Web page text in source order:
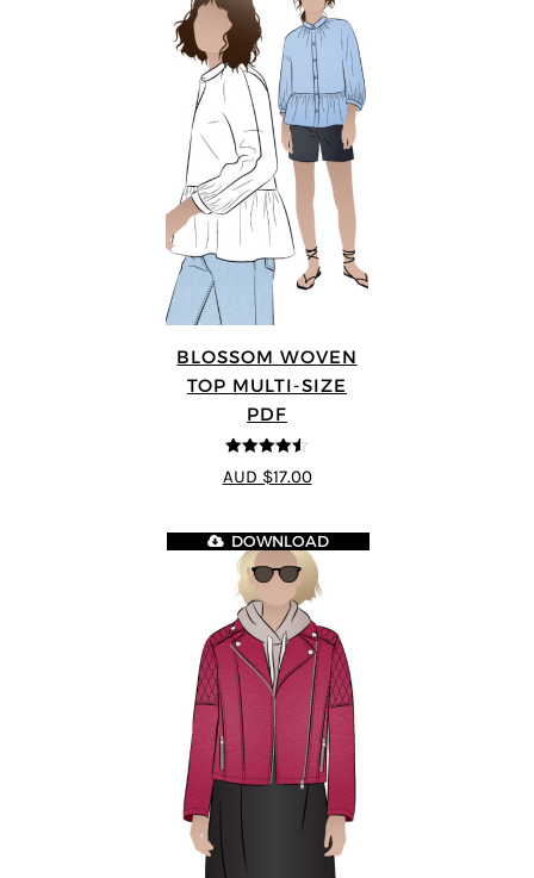
BLOSSOM WOVEN
TOP MULTI-SIZE
PDF
4.5out of 5
AUD $17.00
DOWNLOAD